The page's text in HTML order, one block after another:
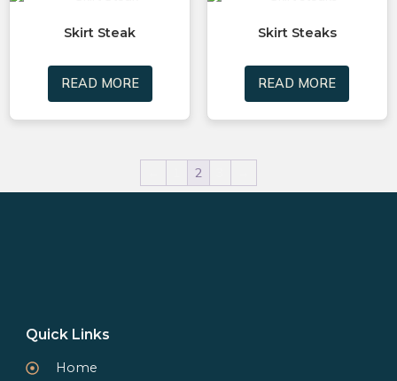
Skirt Steak
READ MORE
Skirt Steaks
READ MORE
2
Quick Links
Home